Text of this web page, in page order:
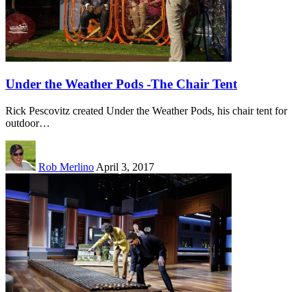
Under the Weather Pods -The Chair Tent
Rick Pescovitz created Under the Weather Pods, his chair tent for
outdoor…
Rob Merlino April 3, 2017